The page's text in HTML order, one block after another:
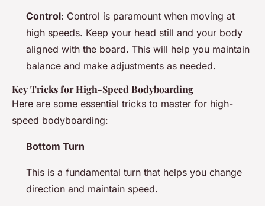
Control: Control is paramount when moving at
high speeds. Keep your head still and your body
aligned with the board. This will help you maintain
balance and make adjustments as needed.
Key Tricks for High-Speed Bodyboarding
Here are some essential tricks to master for high-
speed bodyboarding:
Bottom Turn
This is a fundamental turn that helps you change
direction and maintain speed.